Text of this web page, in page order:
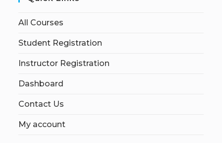
All Courses
Student Registration
Instructor Registration
Dashboard
Contact Us
My account